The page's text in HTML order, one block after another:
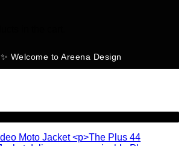
✨ Welcome to Areena Design